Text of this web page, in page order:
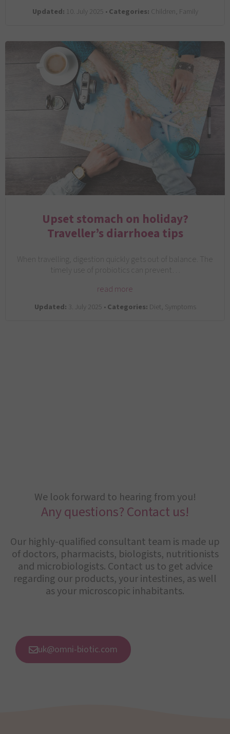
Updated: 10. July 2025 •Categories: Children, Family
Upset stomach on holiday?
Traveller’s diarrhoea tips
When travelling, digestion quickly gets out of balance. The
timely use of probiotics can prevent…
read more
Updated: 3. July 2025 •Categories: Diet, Symptoms
We look forward to hearing from you!
Any questions? Contact us!
Our highly-qualified consultant team is made up
of doctors, pharmacists, biologists, nutritionists
and microbiologists. Contact us to get advice
regarding our products, your intestines, as well
as your microscopic inhabitants.
uk@omni-biotic.com